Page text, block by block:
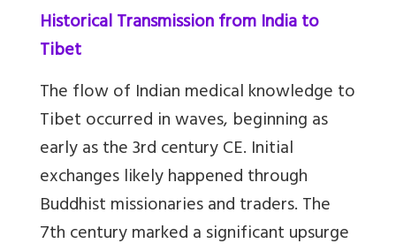
Historical Transmission from India to
Tibet
The flow of Indian medical knowledge to
Tibet occurred in waves, beginning as
early as the 3rd century CE. Initial
exchanges likely happened through
Buddhist missionaries and traders. The
7th century marked a significant upsurge